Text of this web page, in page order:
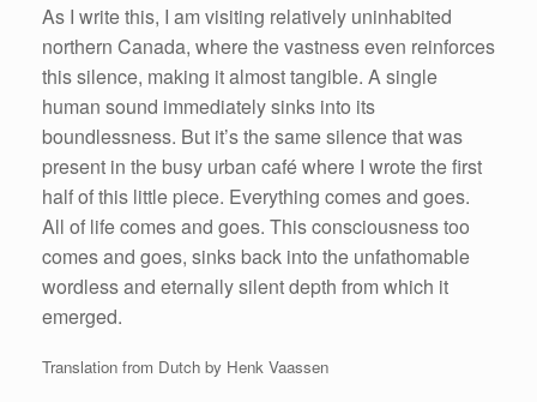
As I write this, I am visiting relatively uninhabited
northern Canada, where the vastness even reinforces
this silence, making it almost tangible. A single
human sound immediately sinks into its
boundlessness. But it’s the same silence that was
present in the busy urban café where I wrote the first
half of this little piece. Everything comes and goes.
All of life comes and goes. This consciousness too
comes and goes, sinks back into the unfathomable
wordless and eternally silent depth from which it
emerged.
Translation from Dutch by Henk Vaassen